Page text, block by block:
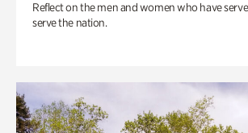
Reflect on the men and women who have
serve the nation.